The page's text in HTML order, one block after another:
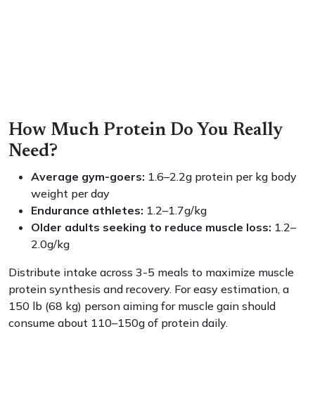
How Much Protein Do You Really
Need?
Average gym-goers: 1.6–2.2g protein per kg body
weight per day
Endurance athletes: 1.2–1.7g/kg
Older adults seeking to reduce muscle loss: 1.2–
2.0g/kg
Distribute intake across 3-5 meals to maximize muscle
protein synthesis and recovery. For easy estimation, a
150 lb (68 kg) person aiming for muscle gain should
consume about 110–150g of protein daily.